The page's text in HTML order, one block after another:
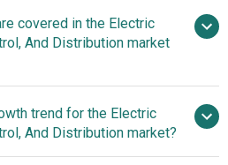
Growth In The Electric Power
Distribution Market
covered in the Electric
And Distribution market
trend for the Electric
And Distribution market?